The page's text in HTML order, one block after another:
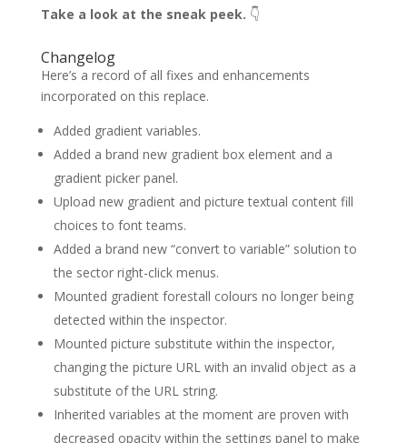
Take a look at the sneak peek. 👇
Changelog
Here’s a record of all fixes and enhancements
incorporated on this replace.
Added gradient variables.
Added a brand new gradient box element and a
gradient picker panel.
Upload new gradient and picture textual content fill
choices to font teams.
Added a brand new “convert to variable” solution to
the sector right-click menus.
Mounted gradient forestall colours no longer being
detected within the inspector.
Mounted picture substitute within the inspector,
changing the picture URL with an invalid object as a
substitute of the URL string.
Inherited variables at the moment are proven with
decreased opacity within the settings panel to make